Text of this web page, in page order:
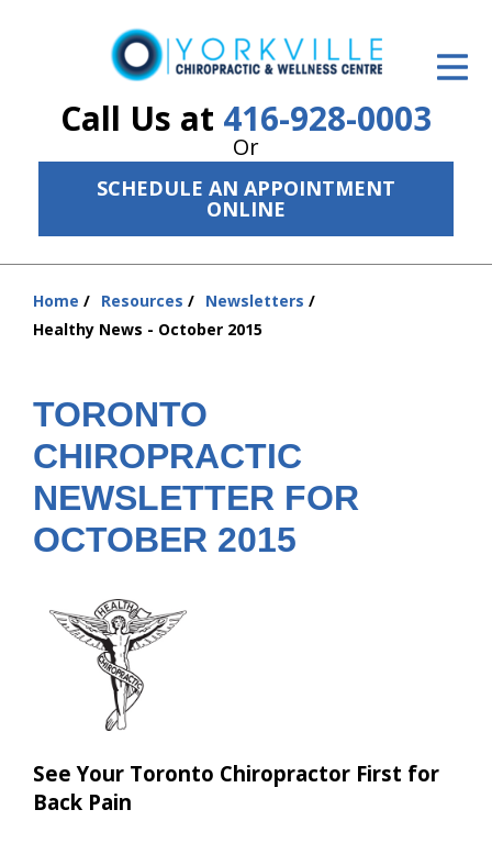
Call Us at 416-928-0003
Or
SCHEDULE AN APPOINTMENT
ONLINE
ID Your Pain
Get Relief
New Patient Center
About Us
Contact Us
Home Resources
Newsletters
Healthy News - October 2015
TORONTO
CHIROPRACTIC
NEWSLETTER FOR
OCTOBER 2015
See Your Toronto Chiropractor First for
Back Pain